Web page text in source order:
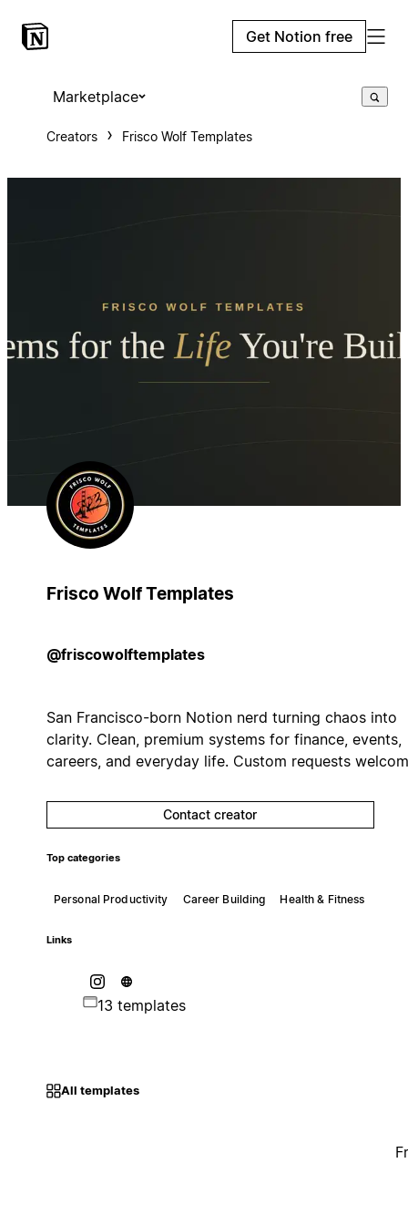
Get Notion free
Marketplace
Creators Frisco Wolf Templates
Frisco Wolf Templates
@friscowolftemplates
San Francisco-born Notion nerd turning chaos into
clarity. Clean, premium systems for finance, events,
careers, and everyday life. Custom requests
Contact creator
Top categories
Personal Productivity Career Building Health & Fitness
Links
13 templates
All templates